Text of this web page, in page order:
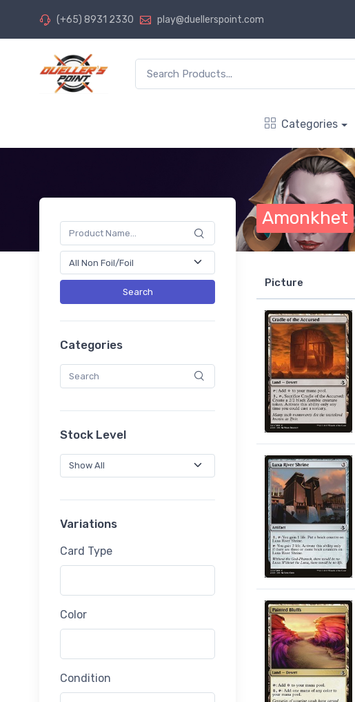
(+65) 8931 2330 play@duellerspoint.com
Categories
Search
Categories
Stock Level
Variations
Card Type
Color
Condition
Amonkhet
Picture